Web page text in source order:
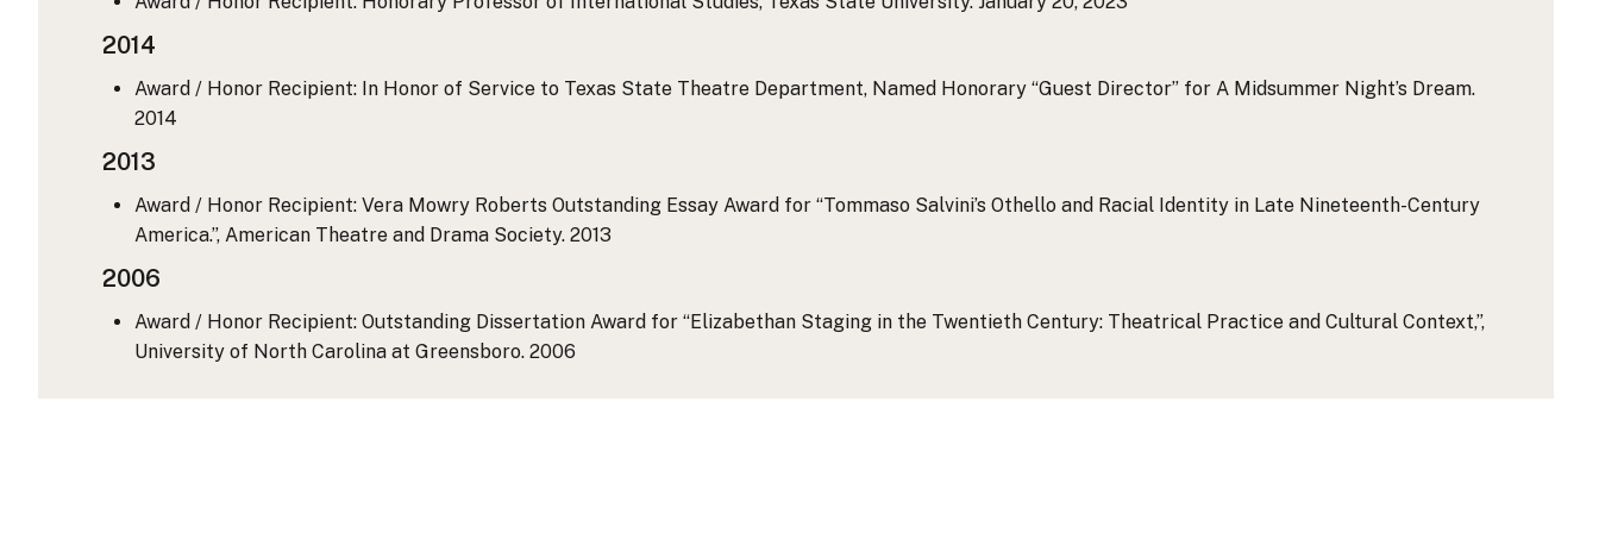
2014
Award / Honor Recipient: In Honor of Service to Texas State Theatre Department, Named Honorary “Guest Director” for A Midsummer Night’s Dream.
2014
2013
Award / Honor Recipient: Vera Mowry Roberts Outstanding Essay Award for “Tommaso Salvini’s Othello and Racial Identity in Late Nineteenth-Century
America.”, American Theatre and Drama Society. 2013
2006
Award / Honor Recipient: Outstanding Dissertation Award for “Elizabethan Staging in the Twentieth Century: Theatrical Practice and Cultural Context,”,
University of North Carolina at Greensboro. 2006